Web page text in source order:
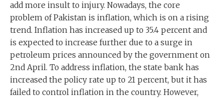
add more insult to injury. Nowadays, the core
problem of Pakistan is inflation, which is on a rising
trend. Inflation has increased up to 35.4 percent and
is expected to increase further due to a surge in
petroleum prices announced by the government on
2nd April. To address inflation, the state bank has
increased the policy rate up to 21 percent, but it has
failed to control inflation in the country. However,